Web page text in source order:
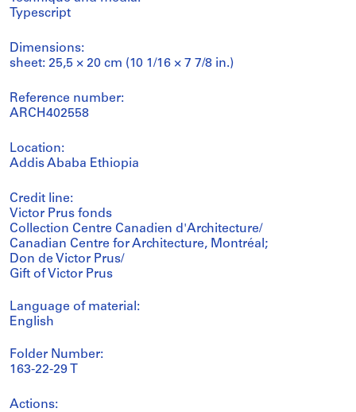
Typescript
Dimensions:
sheet: 25,5 × 20 cm (10 1/16 × 7 7/8 in.)
Reference number:
ARCH402558
Location:
Addis Ababa Ethiopia
Credit line:
Victor Prus fonds
Collection Centre Canadien d'Architecture/
Canadian Centre for Architecture, Montréal;
Don de Victor Prus/
Gift of Victor Prus
Language of material:
English
Folder Number:
163-22-29 T
Actions: